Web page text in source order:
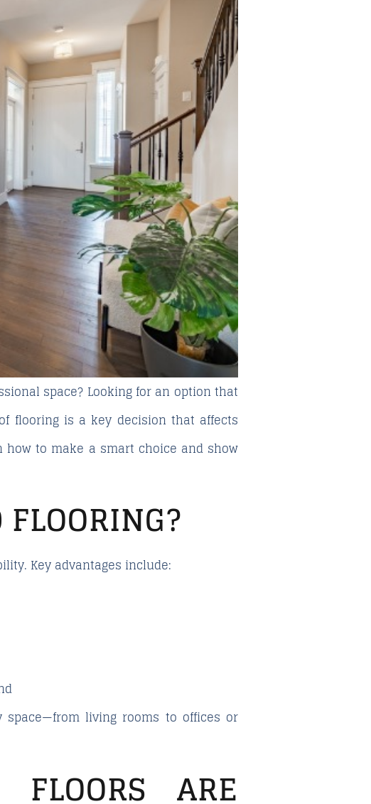
space? Looking for an option that
flooring is a key decision that affects
how to make a smart choice and show
Key advantages include:
living rooms to offices or
ARE